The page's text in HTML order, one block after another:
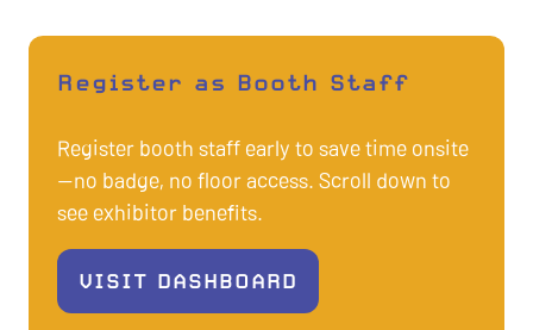
Register as Booth Staff
Register booth staff early to save time onsite
—no badge, no floor access. Scroll down to
see exhibitor benefits.
VISIT DASHBOARD